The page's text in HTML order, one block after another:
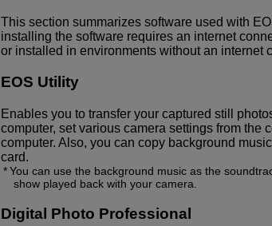
This section summarizes software used with
installing the software requires an internet
or installed in environments without an internet
EOS Utility
Enables you to transfer your captured still
computer, set various camera settings from the
computer. Also, you can copy background
card.
You can use the background music as the
show played back with your camera.
Digital Photo Professional